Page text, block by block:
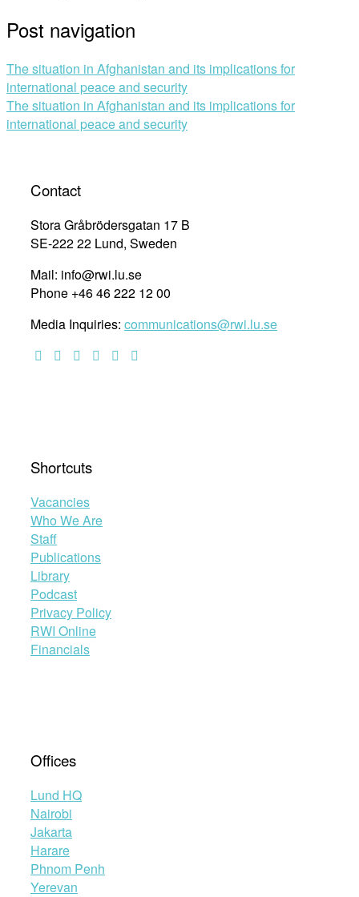
Post navigation
The situation in Afghanistan and its implications for
international peace and security
The situation in Afghanistan and its implications for
international peace and security
Contact
Stora Gråbrödersgatan 17 B
SE-222 22 Lund, Sweden
Mail: info@rwi.lu.se
Phone +46 46 222 12 00
Media Inquiries: communications@rwi.lu.se
Shortcuts
Vacancies
Who We Are
Staff
Publications
Library
Podcast
Privacy Policy
RWI Online
Financials
Offices
Lund HQ
Nairobi
Jakarta
Harare
Phnom Penh
Yerevan